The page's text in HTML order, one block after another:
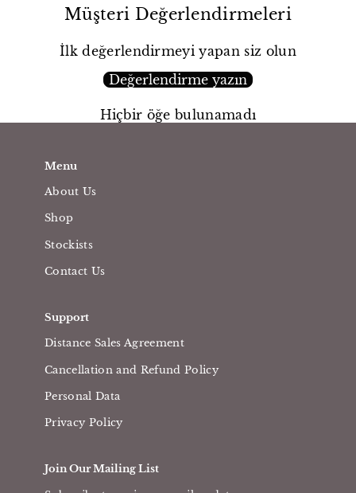
Müşteri Değerlendirmeleri
İlk değerlendirmeyi yapan siz olun
Değerlendirme yazın
Hiçbir öğe bulunamadı
Menu
About Us
Shop
Stockists
Contact Us
Support
Distance Sales Agreement
Cancellation and Refund Policy
Personal Data
Privacy Policy
Join Our Mailing List